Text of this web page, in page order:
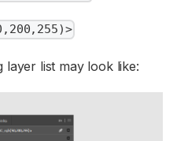
layer list may look like: